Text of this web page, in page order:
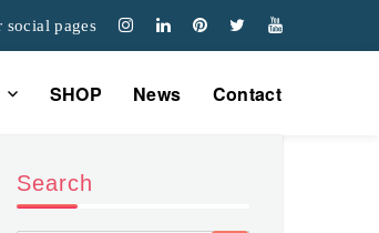
social pages
SHOP News Contact
Search